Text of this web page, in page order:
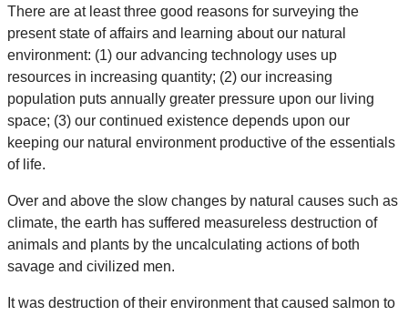
There are at least three good reasons for surveying the
present state of affairs and learning about our natural
environment: (1) our advancing technology uses up
resources in increasing quantity; (2) our increasing
population puts annually greater pressure upon our living
space; (3) our continued existence depends upon our
keeping our natural environment productive of the essentials
of life.
Over and above the slow changes by natural causes such as
climate, the earth has suffered measureless destruction of
animals and plants by the uncalculating actions of both
savage and civilized men.
It was destruction of their environment that caused salmon to